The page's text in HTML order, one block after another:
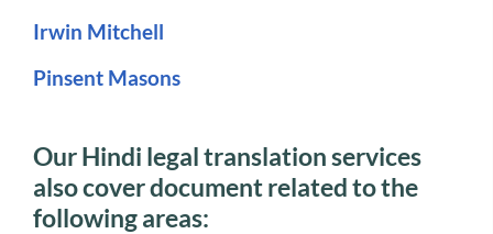
Irwin Mitchell
Pinsent Masons
Our Hindi legal translation services
also cover document related to the
following areas: